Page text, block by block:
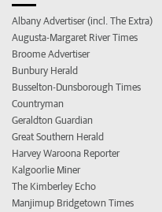
Albany Advertiser (incl. The Extra)
Augusta-Margaret River Times
Broome Advertiser
Bunbury Herald
Busselton-Dunsborough Times
Countryman
Geraldton Guardian
Great Southern Herald
Harvey Waroona Reporter
Kalgoorlie Miner
The Kimberley Echo
Manjimup Bridgetown Times